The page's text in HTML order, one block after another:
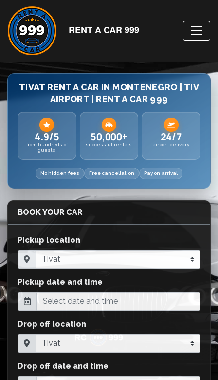
RENT A CAR 999
TIVAT RENT A CAR IN MONTENEGRO | TIV
AIRPORT | RENT A CAR 999
4.9/5
from hundreds of
guests
50,000+
successful rentals
24/7
airport delivery
No hidden fees Free cancellation Pay on arrival
BOOK YOUR CAR
Pickup location
Pickup date and time
Drop off location
Drop off date and time